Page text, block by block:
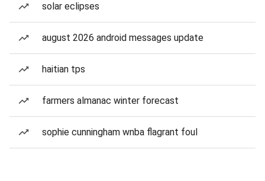
solar eclipses
august 2026 android messages update
haitian tps
farmers almanac winter forecast
sophie cunningham wnba flagrant foul